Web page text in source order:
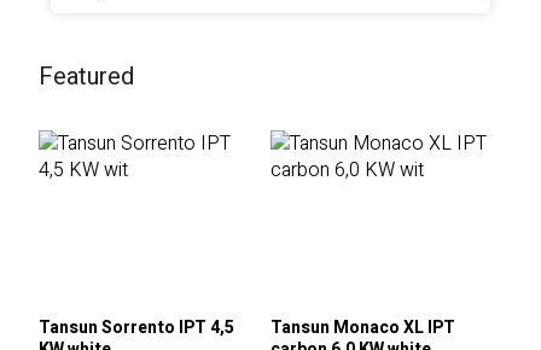
Featured
Tansun Sorrento IPT 4,5
Tansun Monaco XL IPT